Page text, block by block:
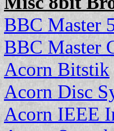
BBC Master
BBC Master
Acorn Bitstik
Acorn Disc
Acorn IEEE